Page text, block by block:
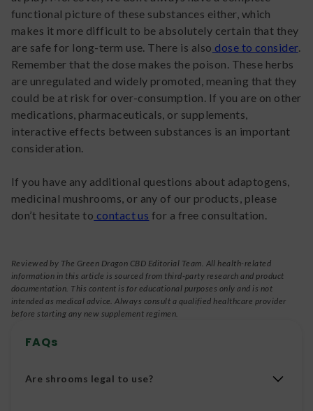
functional picture of these substances either, which
makes it more difficult to be absolutely certain that they
are safe for long-term use. There is also dose to consider.
Remember that the dose makes the poison. These herbs
are unregulated and widely promoted, meaning that they
could be at risk for over-consumption. If you are on other
medications, pharmaceuticals, or supplements,
interactive effects between substances is an important
consideration.
If you have any additional questions about adaptogens,
medicinal mushrooms, or any of our products, please
don’t hesitate to contact us for a free consultation.
Reviewed by The Green Dragon CBD Editorial Team. All health-related
information in this article is sourced from third-party research and product
documentation. This content is for educational purposes only and is not
intended as medical advice. Always consult a qualified healthcare provider
before starting any new supplement regimen.
FAQs
Are shrooms legal to use?